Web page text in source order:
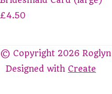
£4.50
© Copyright 2026 Roglyn
Designed with Create